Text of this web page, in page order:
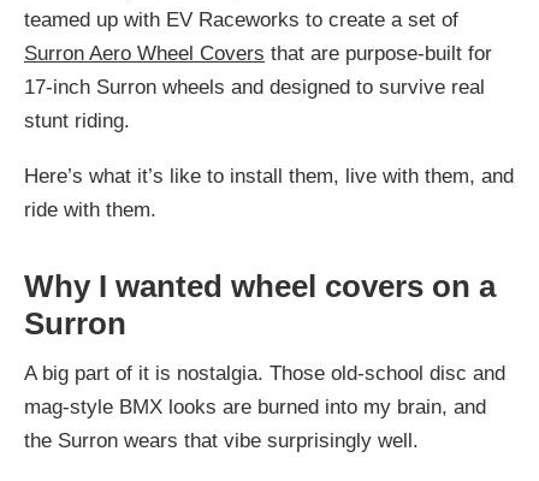
teamed up with EV Raceworks to create a set of
Surron Aero Wheel Covers that are purpose-built for
17-inch Surron wheels and designed to survive real
stunt riding.
Here’s what it’s like to install them, live with them, and
ride with them.
Why I wanted wheel covers on a
Surron
A big part of it is nostalgia. Those old-school disc and
mag-style BMX looks are burned into my brain, and
the Surron wears that vibe surprisingly well.